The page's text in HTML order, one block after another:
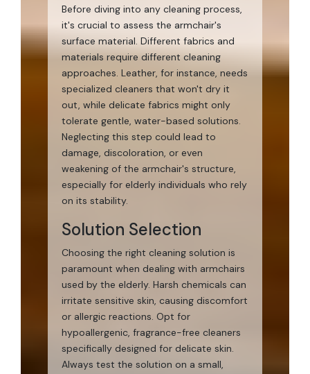
Before diving into any cleaning process,
it's crucial to assess the armchair's
surface material. Different fabrics and
materials require different cleaning
approaches. Leather, for instance, needs
specialized cleaners that won't dry it
out, while delicate fabrics might only
tolerate gentle, water-based solutions.
Neglecting this step could lead to
damage, discoloration, or even
weakening of the armchair's structure,
especially for elderly individuals who rely
on its stability.
Solution Selection
Choosing the right cleaning solution is
paramount when dealing with armchairs
used by the elderly. Harsh chemicals can
irritate sensitive skin, causing discomfort
or allergic reactions. Opt for
hypoallergenic, fragrance-free cleaners
specifically designed for delicate skin.
Always test the solution on a small,